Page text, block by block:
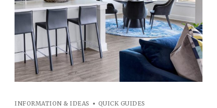
INFORMATION & IDEAS
QUICK GUIDES